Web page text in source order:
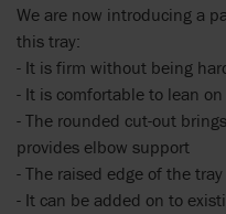
We are now introducing a
this tray:
- It is firm without being
- It is comfortable to lean
- The rounded cut-out
provides elbow support
- The raised edge of the tray
- It can be added on to